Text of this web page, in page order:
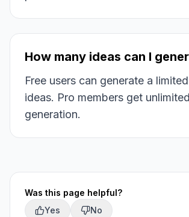
How many ideas can I
Free users can generate a
ideas. Pro members get unlimited
generation.
Was this page helpful?
Yes
No